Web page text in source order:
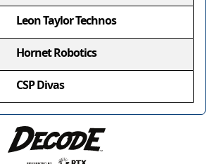
Leon Taylor Technos
Hornet Robotics
CSP Divas